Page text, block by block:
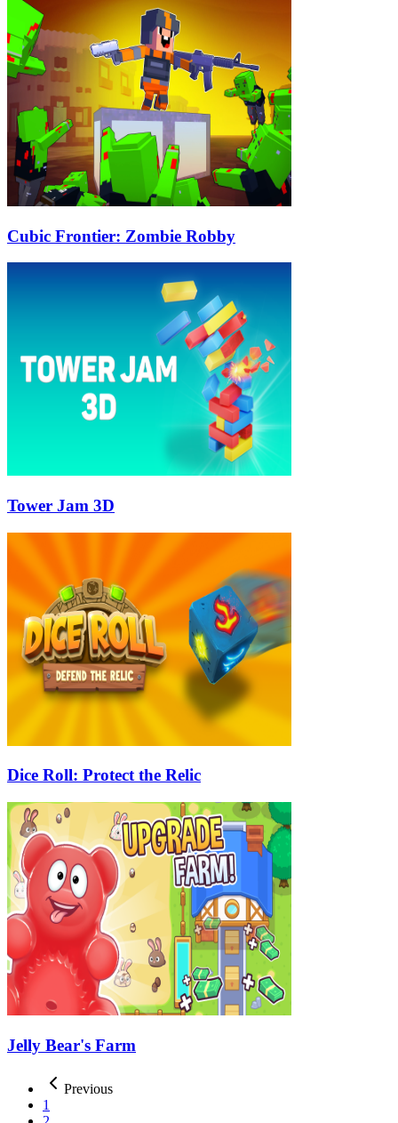
Cubic Frontier: Zombie Robby
Tower Jam 3D
Dice Roll: Protect the Relic
Jelly Bear's Farm
Previous
1